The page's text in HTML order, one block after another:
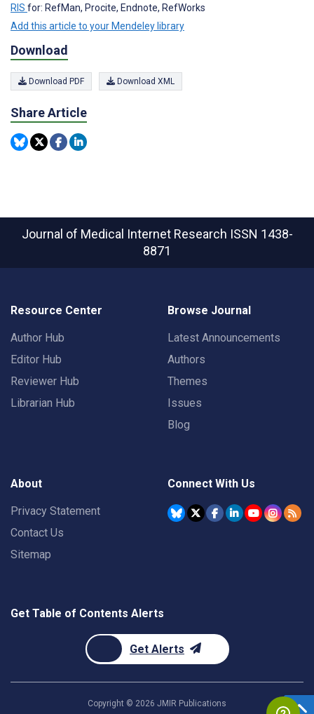
RIS for: RefMan, Procite, Endnote, RefWorks
Add this article to your Mendeley library
Download
Download PDF Download XML
Share Article
Journal of Medical Internet Research ISSN 1438-
8871
Resource Center
Author Hub
Editor Hub
Reviewer Hub
Librarian Hub
Browse Journal
Latest Announcements
Authors
Themes
Issues
Blog
About
Privacy Statement
Contact Us
Sitemap
Connect With Us
Get Table of Contents Alerts
Get Alerts
Copyright © 2026 JMIR Publications